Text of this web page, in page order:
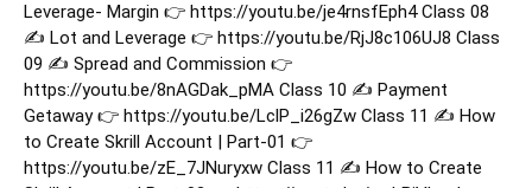
Leverage- Margin 👉 https://youtu.be/je4rnsfEph4 Class 08
✍️ Lot and Leverage 👉 https://youtu.be/RjJ8c106UJ8 Class
09 ✍️ Spread and Commission 👉
https://youtu.be/8nAGDak_pMA Class 10 ✍️ Payment
Getaway 👉 https://youtu.be/LclP_i26gZw Class 11 ✍️ How
to Create Skrill Account | Part-01 👉
https://youtu.be/zE_7JNuryxw Class 11 ✍️ How to Create